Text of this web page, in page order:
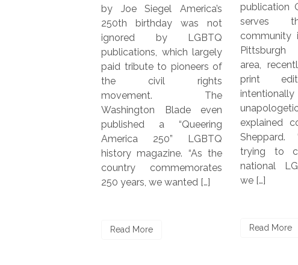
by Joe Siegel America’s
250th birthday was not
ignored by LGBTQ
publications, which largely
paid tribute to pioneers of
the civil rights
movement. The
Washington Blade even
published a “Queering
America 250” LGBTQ
history magazine. “As the
country commemorates
250 years, we wanted […]
publication QBurgh, which
serves the LGBTQ
community in the greater
Pittsburgh metropolitan
area, recently launched a
print edition. “We’re
intentionally local and
unapologetically queer,”
explained co-founder Jim
Sheppard. “Rather than
trying to compete with
national LGBTQ+ media,
we […]